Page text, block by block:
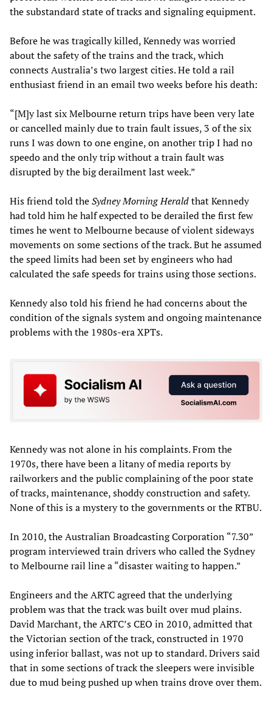
the substandard state of tracks and signaling equipment.
Before he was tragically killed, Kennedy was worried
about the safety of the trains and the track, which
connects Australia’s two largest cities. He told a rail
enthusiast friend in an email two weeks before his death:
“[M]y last six Melbourne return trips have been very late
or cancelled mainly due to train fault issues, 3 of the six
runs I was down to one engine, on another trip I had no
speedo and the only trip without a train fault was
disrupted by the big derailment last week.”
His friend told theSydney Morning Heraldthat Kennedy
had told him he half expected to be derailed the first few
times he went to Melbourne because of violent sideways
movements on some sections of the track. But he assumed
the speed limits had been set by engineers who had
calculated the safe speeds for trains using those sections.
Kennedy also told his friend he had concerns about the
condition of the signals system and ongoing maintenance
problems with the 1980s-era XPTs.
Kennedy was not alone in his complaints. From the
1970s, there have been a litany of media reports by
railworkers and the public complaining of the poor state
of tracks, maintenance, shoddy construction and safety.
None of this is a mystery to the governments or the RTBU.
In 2010, the Australian Broadcasting Corporation “7.30”
program interviewed train drivers who called the Sydney
to Melbourne rail line a “disaster waiting to happen.”
Engineers and the ARTC agreed that the underlying
problem was that the track was built over mud plains.
David Marchant, the ARTC’s CEO in 2010, admitted that
the Victorian section of the track, constructed in 1970
using inferior ballast, was not up to standard. Drivers said
that in some sections of track the sleepers were invisible
due to mud being pushed up when trains drove over them.